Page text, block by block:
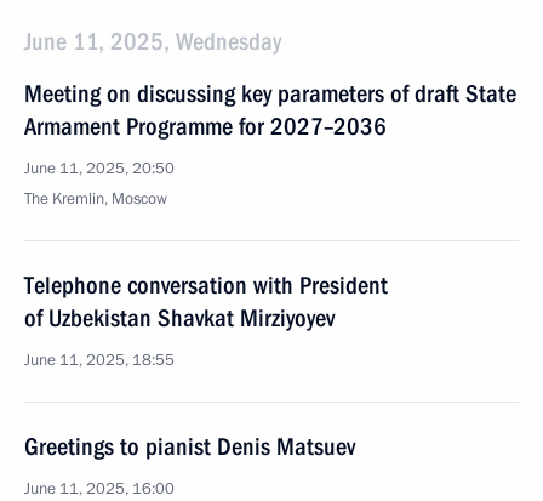
June 11, 2025, Wednesday
Meeting on discussing key parameters of draft State
Armament Programme for 2027–2036
June 11, 2025, 20:50
The Kremlin, Moscow
Telephone conversation with President
of Uzbekistan Shavkat Mirziyoyev
June 11, 2025, 18:55
Greetings to pianist Denis Matsuev
June 11, 2025, 16:00